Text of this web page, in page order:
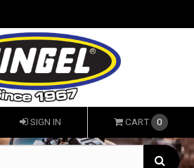
SIGN IN CART 0